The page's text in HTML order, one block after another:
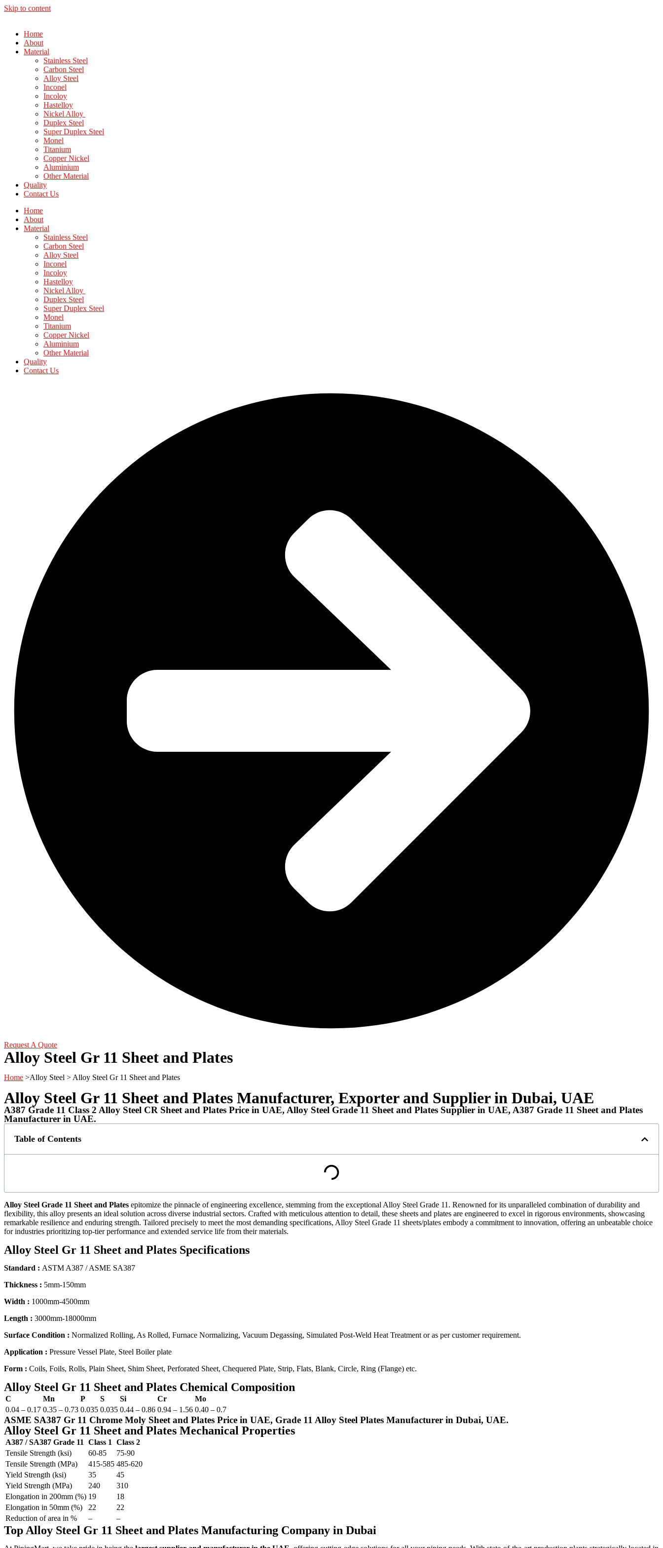
Skip to content
Home
About
Material
Stainless Steel
Carbon Steel
Alloy Steel
Inconel
Incoloy
Hastelloy
Nickel Alloy
Duplex Steel
Super Duplex Steel
Monel
Titanium
Copper Nickel
Aluminium
Other Material
Quality
Contact Us
Home
About
Material
Stainless Steel
Carbon Steel
Alloy Steel
Inconel
Incoloy
Hastelloy
Nickel Alloy
Duplex Steel
Super Duplex Steel
Monel
Titanium
Copper Nickel
Aluminium
Other Material
Quality
Contact Us
Request A Quote
Alloy Steel Gr 11 Sheet and Plates
Home >Alloy Steel > Alloy Steel Gr 11 Sheet and Plates
Alloy Steel Gr 11 Sheet and Plates Manufacturer, Exporter and Supplier in Dubai, UAE
A387 Grade 11 Class 2 Alloy Steel CR Sheet and Plates Price in UAE, Alloy Steel Grade 11 Sheet and Plates Supplier in UAE, A387 Grade 11 Sheet and Plates
Manufacturer in UAE.
Table of Contents
Alloy Steel Grade 11 Sheet and Plates epitomize the pinnacle of engineering excellence, stemming from the exceptional Alloy Steel Grade 11. Renowned for its unparalleled combination of durability and
flexibility, this alloy presents an ideal solution across diverse industrial sectors. Crafted with meticulous attention to detail, these sheets and plates are engineered to excel in rigorous environments, showcasing
remarkable resilience and enduring strength. Tailored precisely to meet the most demanding specifications, Alloy Steel Grade 11 sheets/plates embody a commitment to innovation, offering an unbeatable choice
for industries prioritizing top-tier performance and extended service life from their materials.
Alloy Steel Gr 11 Sheet and Plates Specifications
Standard : ASTM A387 / ASME SA387
Thickness : 5mm-150mm
Width : 1000mm-4500mm
Length : 3000mm-18000mm
Surface Condition : Normalized Rolling, As Rolled, Furnace Normalizing, Vacuum Degassing, Simulated Post-Weld Heat Treatment or as per customer requirement.
Application : Pressure Vessel Plate, Steel Boiler plate
Form : Coils, Foils, Rolls, Plain Sheet, Shim Sheet, Perforated Sheet, Chequered Plate, Strip, Flats, Blank, Circle, Ring (Flange) etc.
Alloy Steel Gr 11 Sheet and Plates Chemical Composition
C Mn P S Si Cr
Mo
0.04 – 0.17 0.35 – 0.73 0.035 0.035 0.44 – 0.86 0.94 – 1.56 0.40 – 0.7
ASME SA387 Gr 11 Chrome Moly Sheet and Plates Price in UAE, Grade 11 Alloy Steel Plates Manufacturer in Dubai, UAE.
Alloy Steel Gr 11 Sheet and Plates Mechanical Properties
A387 / SA387 Grade 11 Class 1
Class 2
Tensile Strength (ksi)
60-85
75-90
Tensile Strength (MPa)
415-585 485-620
Yield Strength (ksi)
35
45
Yield Strength (MPa)
240
310
Elongation in 200mm (%) 19
18
Elongation in 50mm (%)
22
22
Reduction of area in %
– –
Top Alloy Steel Gr 11 Sheet and Plates Manufacturing Company in Dubai